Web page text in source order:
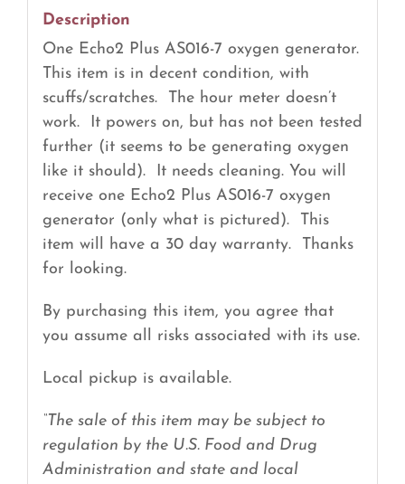
Description
One Echo2 Plus AS016-7 oxygen generator.
This item is in decent condition, with
scuffs/scratches. The hour meter doesn’t
work. It powers on, but has not been tested
further (it seems to be generating oxygen
like it should). It needs cleaning. You will
receive one Echo2 Plus AS016-7 oxygen
generator (only what is pictured). This
item will have a 30 day warranty. Thanks
for looking.
By purchasing this item, you agree that
you assume all risks associated with its use.
Local pickup is available.
“The sale of this item may be subject to
regulation by the U.S. Food and Drug
Administration and state and local